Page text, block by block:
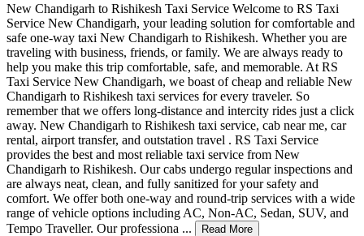
New Chandigarh to Rishikesh Taxi Service Welcome to RS Taxi
Service New Chandigarh, your leading solution for comfortable and
safe one-way taxi New Chandigarh to Rishikesh. Whether you are
traveling with business, friends, or family. We are always ready to
help you make this trip comfortable, safe, and memorable. At RS
Taxi Service New Chandigarh, we boast of cheap and reliable New
Chandigarh to Rishikesh taxi services for every traveler. So
remember that we offers long-distance and intercity rides just a click
away. New Chandigarh to Rishikesh taxi service, cab near me, car
rental, airport transfer, and outstation travel . RS Taxi Service
provides the best and most reliable taxi service from New
Chandigarh to Rishikesh. Our cabs undergo regular inspections and
are always neat, clean, and fully sanitized for your safety and
comfort. We offer both one-way and round-trip services with a wide
range of vehicle options including AC, Non-AC, Sedan, SUV, and
Tempo Traveller. Our professiona ...
Read More